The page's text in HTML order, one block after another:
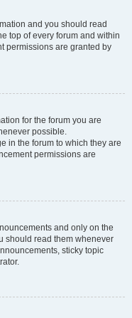
and you should read
top of every forum and within
permissions are granted by
for the forum you are
possible.
in the forum to which they are
permissions are
and only on the
should read them whenever
sticky topic